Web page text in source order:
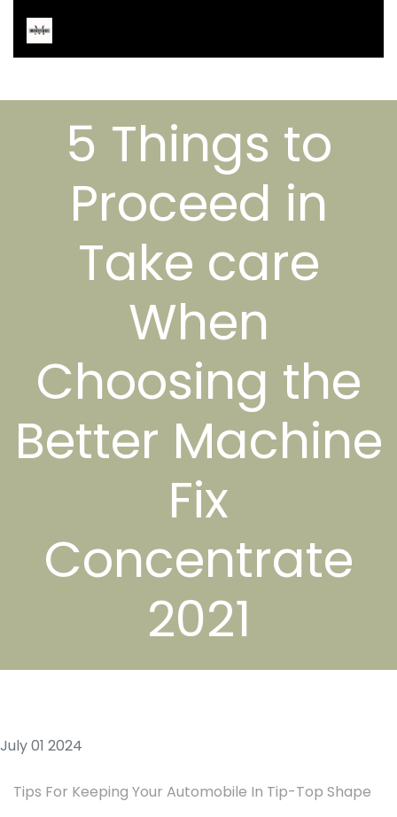
5 Things to
Proceed in
Take care
When
Choosing the
Better Machine
Fix
Concentrate
2021
July 01 2024
Tips For Keeping Your Automobile In Tip-Top Shape